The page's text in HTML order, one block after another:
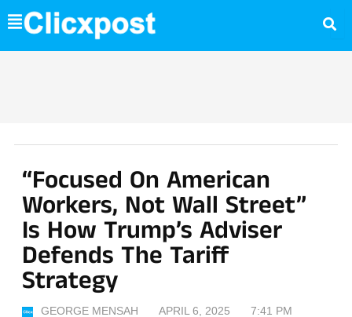
Skip
to
content
“Focused On American
Workers, Not Wall Street”
Is How Trump’s Adviser
Defends The Tariff
Strategy
GEORGE MENSAH APRIL 6, 2025 7:41 PM